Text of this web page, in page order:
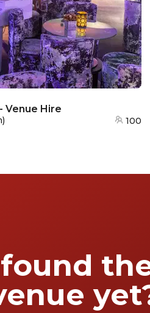
Venue Hire
) 100
found